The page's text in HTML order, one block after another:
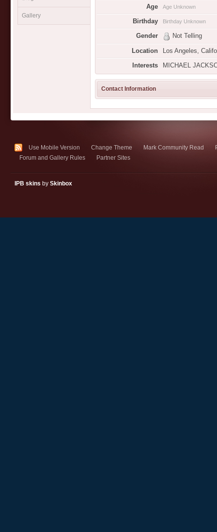
Gallery
Age
Age Unknown
Birthday Birthday Unknown
Gender Not Telling
Location
Los Angeles,
Interests
MICHAEL
Contact Information
Use Mobile Version Change Theme Mark Community Read
Forum and Gallery Rules
Partner Sites
IPB skins by Skinbox